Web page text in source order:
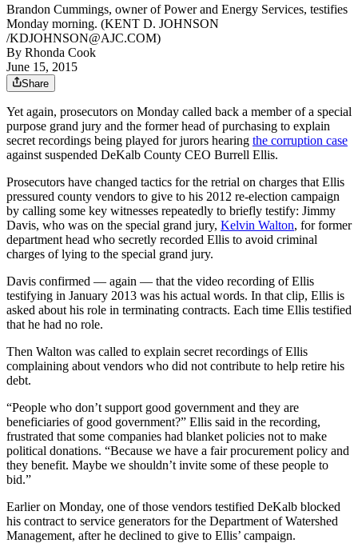
Brandon Cummings, owner of Power and Energy Services, testifies
Monday morning. (KENT D. JOHNSON
/KDJOHNSON@AJC.COM)
By Rhonda Cook
June 15, 2015
Share
Yet again, prosecutors on Monday called back a member of a special
purpose grand jury and the former head of purchasing to explain
secret recordings being played for jurors hearing the corruption case
against suspended DeKalb County CEO Burrell Ellis.
Prosecutors have changed tactics for the retrial on charges that Ellis
pressured county vendors to give to his 2012 re-election campaign
by calling some key witnesses repeatedly to briefly testify: Jimmy
Davis, who was on the special grand jury, Kelvin Walton, for former
department head who secretly recorded Ellis to avoid criminal
charges of lying to the special grand jury.
Davis confirmed — again — that the video recording of Ellis
testifying in January 2013 was his actual words. In that clip, Ellis is
asked about his role in terminating contracts. Each time Ellis testified
that he had no role.
Then Walton was called to explain secret recordings of Ellis
complaining about vendors who did not contribute to help retire his
debt.
“People who don’t support good government and they are
beneficiaries of good government?” Ellis said in the recording,
frustrated that some companies had blanket policies not to make
political donations. “Because we have a fair procurement policy and
they benefit. Maybe we shouldn’t invite some of these people to
bid.”
Earlier on Monday, one of those vendors testified DeKalb blocked
his contract to service generators for the Department of Watershed
Management, after he declined to give to Ellis’ campaign.